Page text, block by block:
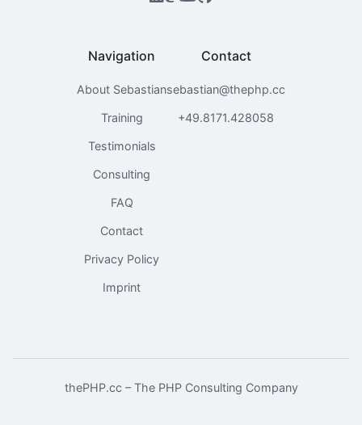
Navigation
About Sebastian
Training
Testimonials
Consulting
FAQ
Contact
Privacy Policy
Imprint
Contact
sebastian@thephp.cc
+49.8171.428058
thePHP.cc – The PHP Consulting Company